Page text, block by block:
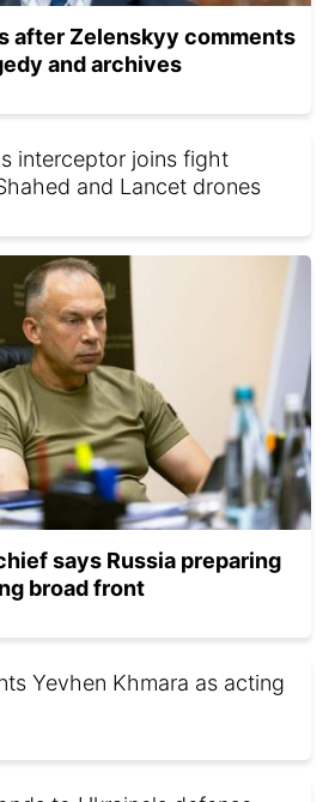
after Zelenskyy comments
and archives
interceptor joins fight
and Lancet drones
says Russia preparing
broad front
Yevhen Khmara as acting